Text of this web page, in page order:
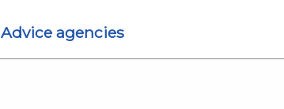
Advice agencies